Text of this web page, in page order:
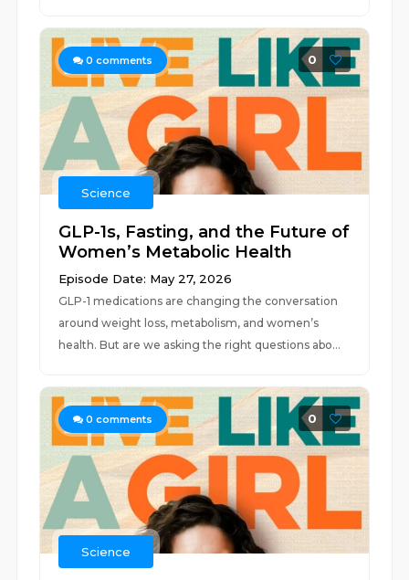
0 comments 0
Science
GLP-1s, Fasting, and the Future of
Women’s Metabolic Health
Episode Date: May 27, 2026
GLP-1 medications are changing the conversation
around weight loss, metabolism, and women’s
health. But are we asking the right questions abo...
0 comments 0
Science